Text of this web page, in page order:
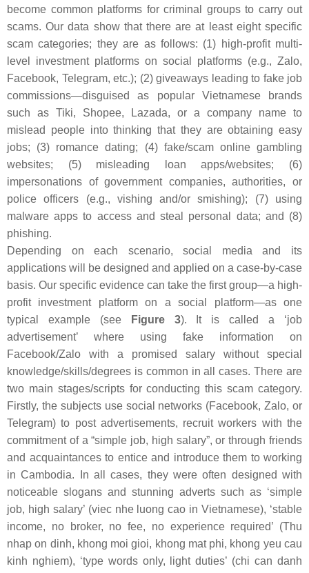
become common platforms for criminal groups to carry out
scams. Our data show that there are at least eight specific
scam categories; they are as follows: (1) high-profit multi-
level investment platforms on social platforms (e.g., Zalo,
Facebook, Telegram, etc.); (2) giveaways leading to fake job
commissions—disguised as popular Vietnamese brands
such as Tiki, Shopee, Lazada, or a company name to
mislead people into thinking that they are obtaining easy
jobs; (3) romance dating; (4) fake/scam online gambling
websites; (5) misleading loan apps/websites; (6)
impersonations of government companies, authorities, or
police officers (e.g., vishing and/or smishing); (7) using
malware apps to access and steal personal data; and (8)
phishing.
Depending on each scenario, social media and its
applications will be designed and applied on a case-by-case
basis. Our specific evidence can take the first group—a high-
profit investment platform on a social platform—as one
typical example (see
Figure 3). It is called a ‘job
advertisement’ where using fake information on
Facebook/Zalo with a promised salary without special
knowledge/skills/degrees is common in all cases. There are
two main stages/scripts for conducting this scam category.
Firstly, the subjects use social networks (Facebook, Zalo, or
Telegram) to post advertisements, recruit workers with the
commitment of a “simple job, high salary”, or through friends
and acquaintances to entice and introduce them to working
in Cambodia. In all cases, they were often designed with
noticeable slogans and stunning adverts such as ‘simple
job, high salary’ (viec nhe luong cao in Vietnamese), ‘stable
income, no broker, no fee, no experience required’ (Thu
nhap on dinh, khong moi gioi, khong mat phi, khong yeu cau
kinh nghiem), ‘type words only, light duties’ (chi can danh